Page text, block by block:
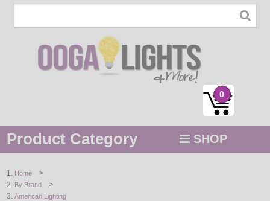
0
Product Category SHOP
STRING / ROPE LIGHTS
Home >
By Brand >
American Lighting